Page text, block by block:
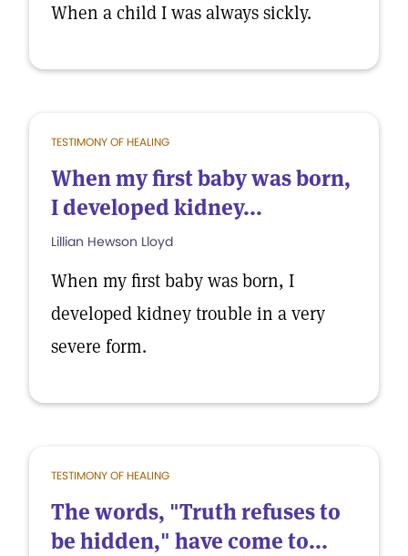
When a child I was always sickly.
TESTIMONY OF HEALING
When my first baby was born,
I developed kidney...
Lillian Hewson Lloyd
When my first baby was born, I
developed kidney trouble in a very
severe form.
TESTIMONY OF HEALING
The words, "Truth refuses to
be hidden," have come to...